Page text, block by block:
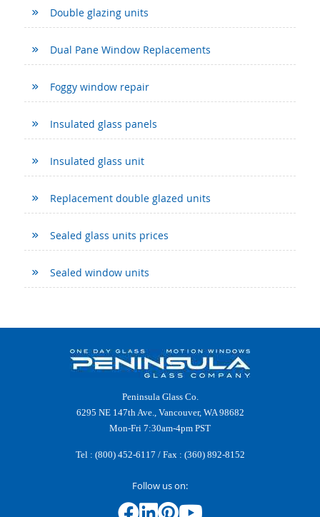
Double glazing units
Dual Pane Window Replacements
Foggy window repair
Insulated glass panels
Insulated glass unit
Replacement double glazed units
Sealed glass units prices
Sealed window units
Peninsula Glass Co.
6295 NE 147th Ave., Vancouver, WA 98682
Mon-Fri 7:30am-4pm PST
Tel : (800) 452-6117 / Fax : (360) 892-8152
Follow us on: